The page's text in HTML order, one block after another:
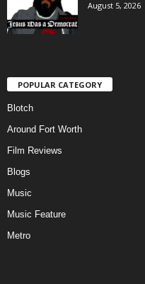
August 5, 2026
POPULAR CATEGORY
Blotch
Around Fort Worth
Film Reviews
Blogs
Music
Music Feature
Metro